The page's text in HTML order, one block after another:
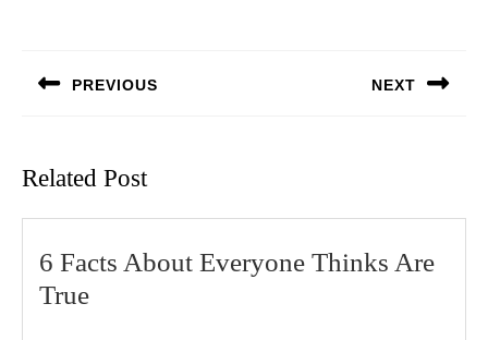
PREVIOUS NEXT
Related Post
6 Facts About Everyone Thinks Are
True6